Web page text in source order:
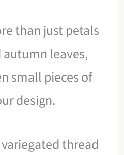
than just petals
leaves,
small pieces of
design.
thread